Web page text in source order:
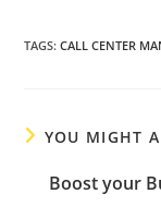
TAGS:CALL CENTER
YOU MIGHT
Boost your